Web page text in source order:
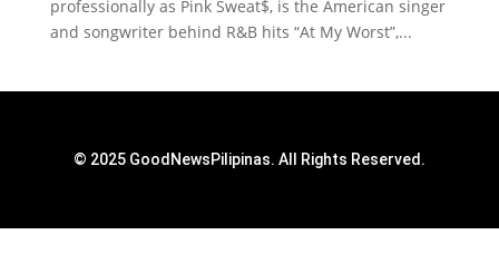
professionally as Pink Sweat$, is the American singer
and songwriter behind R&B hits “At My Worst”,...
© 2025 GoodNewsPilipinas. All Rights Reserved.